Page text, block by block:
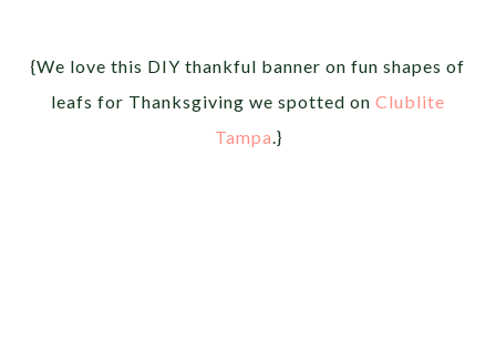
{We love this DIY thankful banner on fun shapes of
leafs for Thanksgiving we spotted on Clublite
Tampa.}